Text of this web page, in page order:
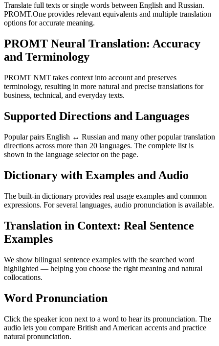
Translate full texts or single words between English and Russian.
PROMT.One provides relevant equivalents and multiple translation
options for accurate meaning.
PROMT Neural Translation: Accuracy
and Terminology
PROMT NMT takes context into account and preserves
terminology, resulting in more natural and precise translations for
business, technical, and everyday texts.
Supported Directions and Languages
Popular pairs English ↔ Russian and many other popular translation
directions across more than 20 languages. The complete list is
shown in the language selector on the page.
Dictionary with Examples and Audio
The built-in dictionary provides real usage examples and common
expressions. For several languages, audio pronunciation is available.
Translation in Context: Real Sentence
Examples
We show bilingual sentence examples with the searched word
highlighted — helping you choose the right meaning and natural
collocations.
Word Pronunciation
Click the speaker icon next to a word to hear its pronunciation. The
audio lets you compare British and American accents and practice
natural pronunciation.